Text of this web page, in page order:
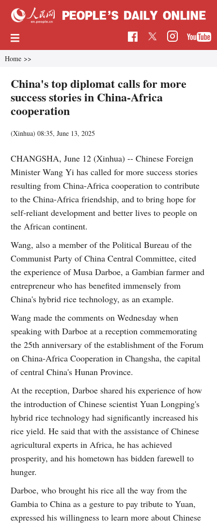
Home >>
China's top diplomat calls for more
success stories in China-Africa
cooperation
(Xinhua)08:35, June 13, 2025
CHANGSHA, June 12 (Xinhua) -- Chinese Foreign
Minister Wang Yi has called for more success stories
resulting from China-Africa cooperation to contribute
to the China-Africa friendship, and to bring hope for
self-reliant development and better lives to people on
the African continent.
Wang, also a member of the Political Bureau of the
Communist Party of China Central Committee, cited
the experience of Musa Darboe, a Gambian farmer and
entrepreneur who has benefited immensely from
China's hybrid rice technology, as an example.
Wang made the comments on Wednesday when
speaking with Darboe at a reception commemorating
the 25th anniversary of the establishment of the Forum
on China-Africa Cooperation in Changsha, the capital
of central China's Hunan Province.
At the reception, Darboe shared his experience of how
the introduction of Chinese scientist Yuan Longping's
hybrid rice technology had significantly increased his
rice yield. He said that with the assistance of Chinese
agricultural experts in Africa, he has achieved
prosperity, and his hometown has bidden farewell to
hunger.
Darboe, who brought his rice all the way from the
Gambia to China as a gesture to pay tribute to Yuan,
expressed his willingness to learn more about Chinese